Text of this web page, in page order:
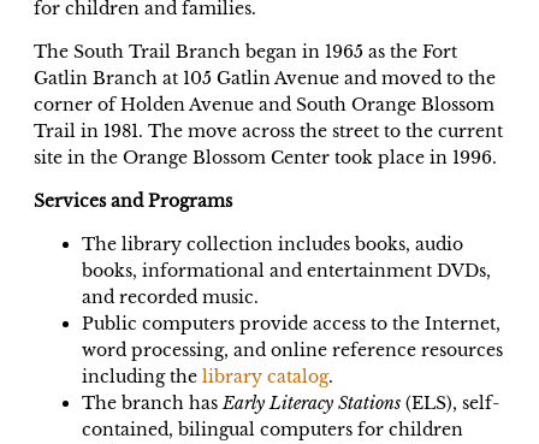
for children and families.
The South Trail Branch began in 1965 as the Fort
Gatlin Branch at 105 Gatlin Avenue and moved to the
corner of Holden Avenue and South Orange Blossom
Trail in 1981. The move across the street to the current
site in the Orange Blossom Center took place in 1996.
Services and Programs
The library collection includes books, audio
books, informational and entertainment DVDs,
and recorded music.
Public computers provide access to the Internet,
word processing, and online reference resources
including the library catalog.
The branch hasEarly Literacy Stations (ELS), self-
contained, bilingual computers for children